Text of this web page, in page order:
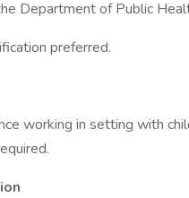
Department of Public
preferred.
working in setting with